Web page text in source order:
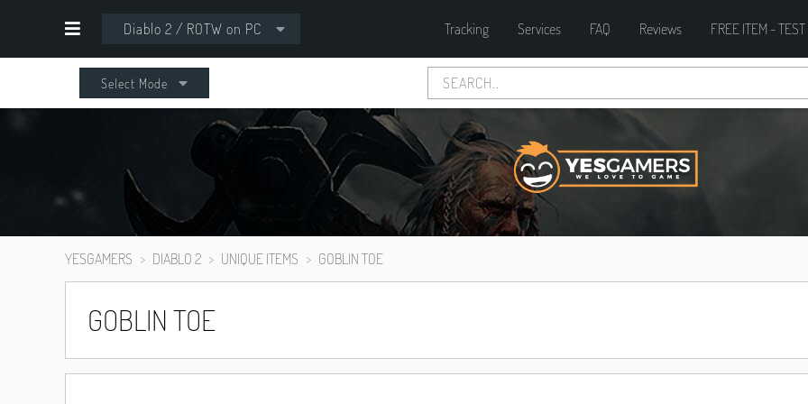
Diablo 2 / ROTW on PC Tracking Services FAQ Reviews FREE ITEM -
Select Mode
YESGAMERS DIABLO 2 UNIQUE ITEMS GOBLIN TOE
GOBLIN TOE